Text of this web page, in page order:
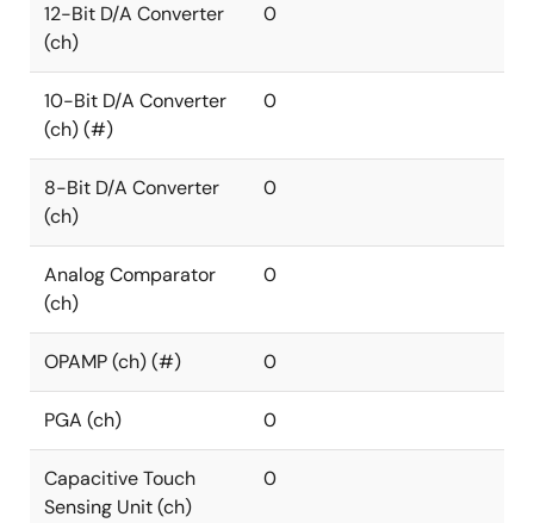
12-Bit D/A Converter
(ch)
0
10-Bit D/A Converter
(ch) (#)
0
8-Bit D/A Converter
(ch)
0
Analog Comparator
(ch)
0
OPAMP (ch) (#) 0
PGA (ch) 0
Capacitive Touch
Sensing Unit (ch)
0